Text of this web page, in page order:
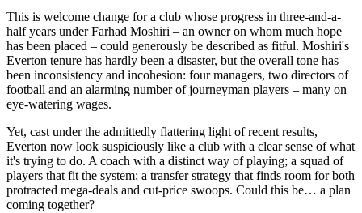
This is welcome change for a club whose progress in three-and-a-
half years under Farhad Moshiri – an owner on whom much hope
has been placed – could generously be described as fitful. Moshiri's
Everton tenure has hardly been a disaster, but the overall tone has
been inconsistency and incohesion: four managers, two directors of
football and an alarming number of journeyman players – many on
eye-watering wages.
Yet, cast under the admittedly flattering light of recent results,
Everton now look suspiciously like a club with a clear sense of what
it's trying to do. A coach with a distinct way of playing; a squad of
players that fit the system; a transfer strategy that finds room for both
protracted mega-deals and cut-price swoops. Could this be… a plan
coming together?